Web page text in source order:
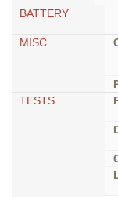
BATTERY
MISC
TESTS